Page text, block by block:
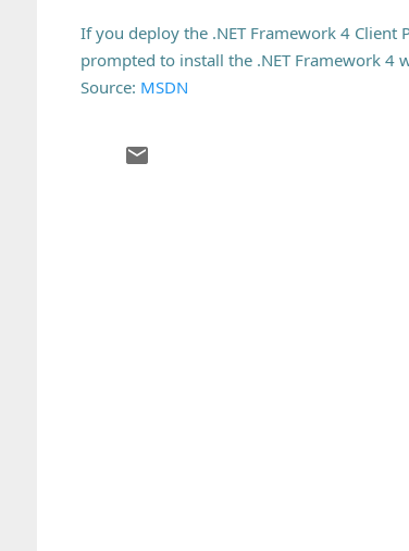
If you deploy the .NET Framework 4
prompted to install the .NET Framework 4
Source: MSDN